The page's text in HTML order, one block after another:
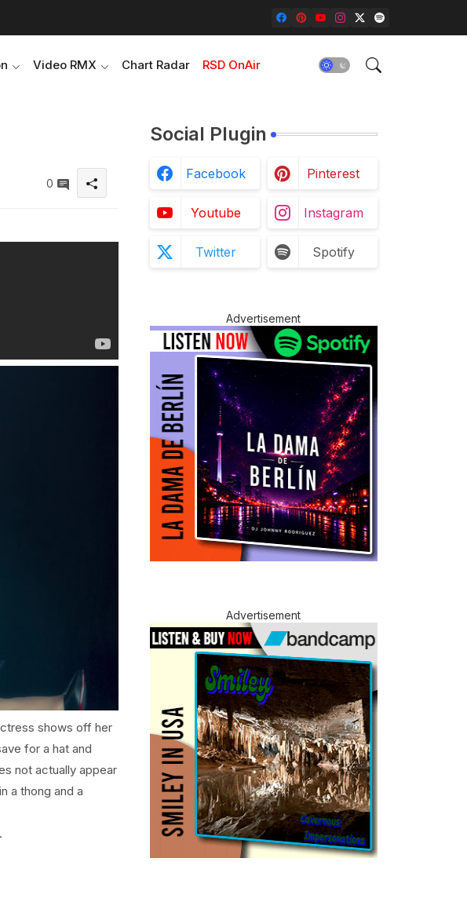
Video RMX Chart Radar RSD OnAir
0
shows off her
for a hat and
not actually appear
a thong and a
Social Plugin
Facebook Pinterest
Youtube Instagram
Twitter Spotify
Advertisement
Advertisement